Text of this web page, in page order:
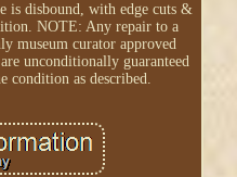
is disbound, with edge cuts &
NOTE: Any repair to a
museum curator approved
unconditionally guaranteed
condition as described.